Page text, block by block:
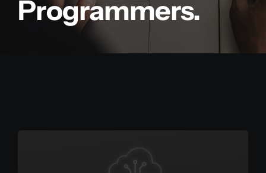
Services
Programmers.